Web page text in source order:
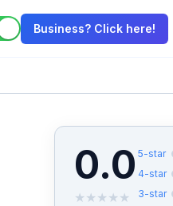
Business? Click here!
0.0
★ ★ ★ ★ ★
5-star
4-star
3-star